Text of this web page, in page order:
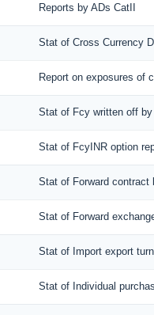
Reports by ADs CatII
Stat of Cross Currency
Report on exposures of
Stat of Fcy written off
Stat of FcyINR option
Stat of Forward contract
Stat of Forward
Stat of Import export
Stat of Individual